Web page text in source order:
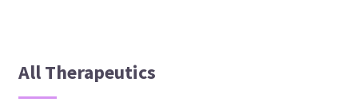
All Therapeutics